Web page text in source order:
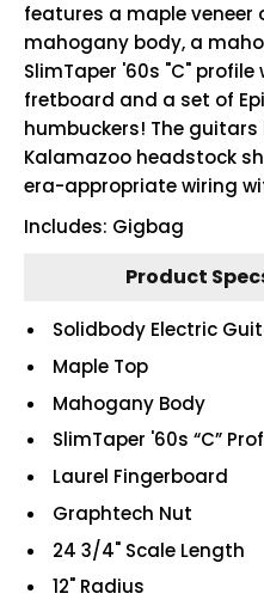
features a maple veneer
mahogany body, a
SlimTaper '60s "C"
fretboard and a set of
humbuckers! The
Kalamazoo headstock
era-appropriate wiring
Includes: Gigbag
Product
Solidbody Electric
Maple Top
Mahogany Body
SlimTaper '60s “C”
Laurel Fingerboard
Graphtech Nut
24 3/4" Scale Length
12" Radius